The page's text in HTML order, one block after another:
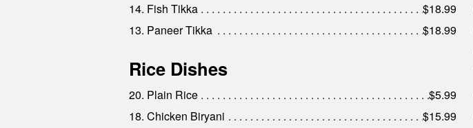
14. Fish Tikka
$18.99
13. Paneer Tikka
$18.99
Rice Dishes
20. Plain Rice
$5.99
18. Chicken Biryani
$15.99